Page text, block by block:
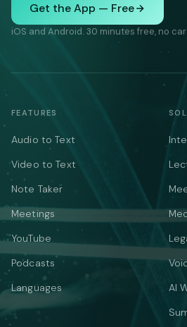
Get the App — Free
iOS and Android. 30 minutes free, no
FEATURES
Audio to Text
Video to Text
Note Taker
Meetings
YouTube
Podcasts
Languages
AI